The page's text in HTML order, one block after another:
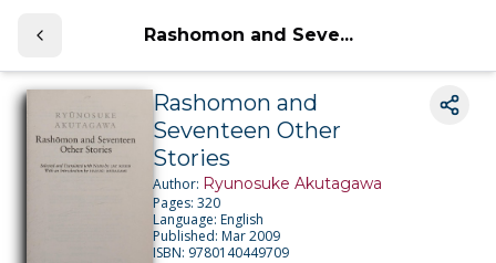
Rashomon and Seve...
Rashomon and
Seventeen Other
Stories
Author: Ryunosuke Akutagawa
Pages:320
Language:English
Published:Mar 2009
ISBN: 9780140449709